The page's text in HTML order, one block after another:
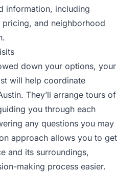
information, including
and neighborhood
down your options, your
will help coordinate
They’ll arrange tours of
you through each
any questions you may
approach allows you to get
and its surroundings,
making process easier.